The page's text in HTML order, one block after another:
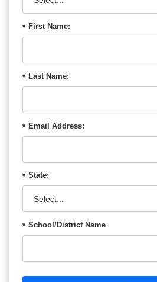
* First Name:
* Last Name:
* Email Address:
* State:
* School/District Name